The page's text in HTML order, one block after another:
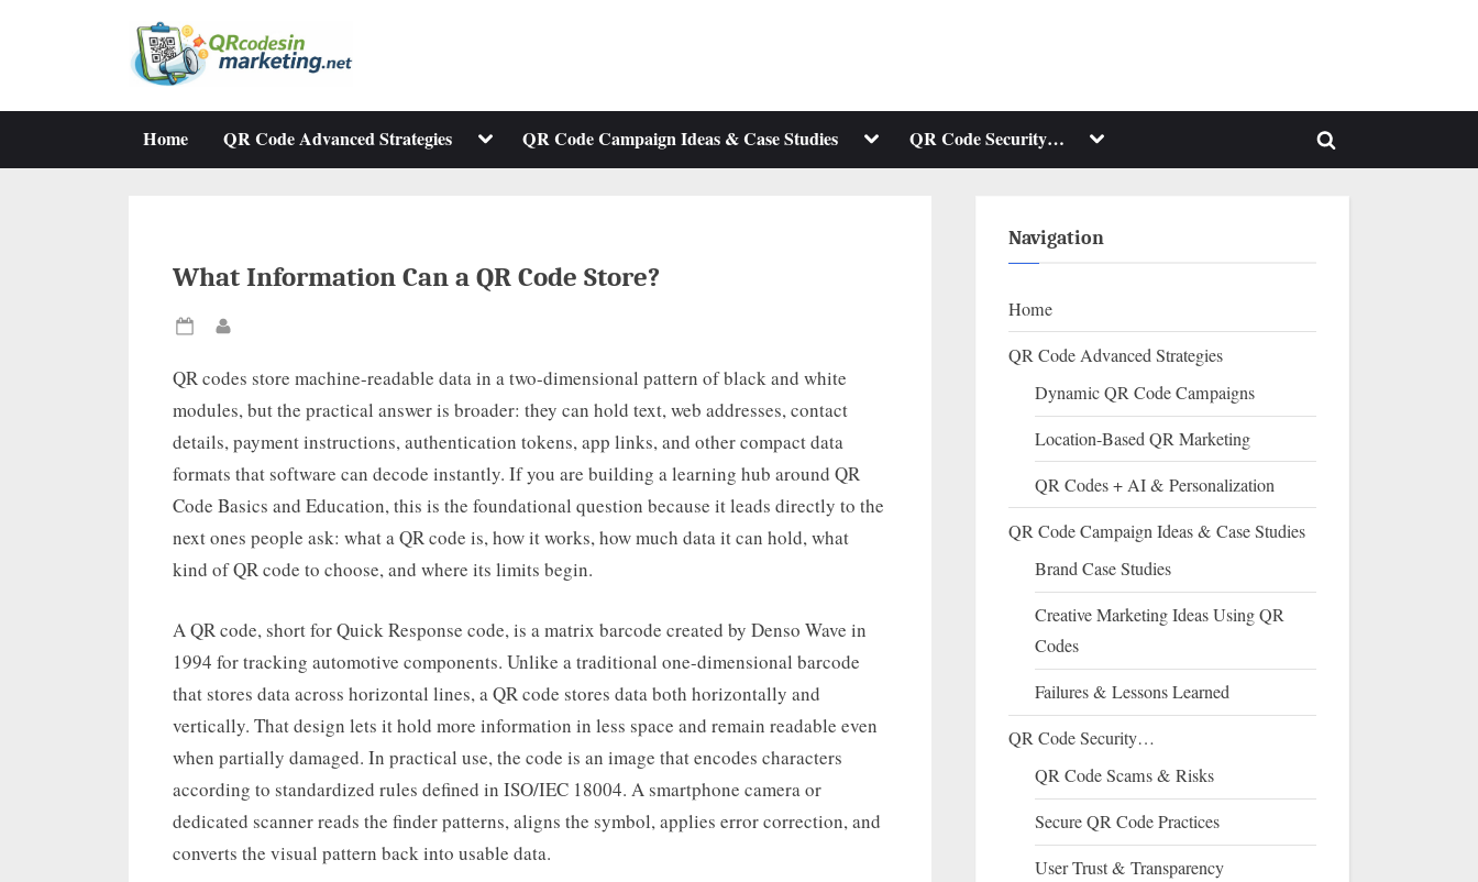
Home QR Code Advanced Strategies Toggle
menu
QR Code Campaign Ideas & Case Studies Toggle
menu
QR Code Security… Toggle
menu
Toggle
What Information Can a QR Code Store?
Posted
QR codes store machine-readable data in a two-dimensional pattern of black and white
modules, but the practical answer is broader: they can hold text, web addresses, contact
details, payment instructions, authentication tokens, app links, and other compact data
formats that software can decode instantly. If you are building a learning hub around QR
Code Basics and Education, this is the foundational question because it leads directly to the
next ones people ask: what a QR code is, how it works, how much data it can hold, what
kind of QR code to choose, and where its limits begin.
A QR code, short for Quick Response code, is a matrix barcode created by Denso Wave in
1994 for tracking automotive components. Unlike a traditional one-dimensional barcode
that stores data across horizontal lines, a QR code stores data both horizontally and
vertically. That design lets it hold more information in less space and remain readable even
when partially damaged. In practical use, the code is an image that encodes characters
according to standardized rules defined in ISO/IEC 18004. A smartphone camera or
dedicated scanner reads the finder patterns, aligns the symbol, applies error correction, and
converts the visual pattern back into usable data.
Navigation
Home
QR Code Advanced Strategies
Dynamic QR Code Campaigns
Location-Based QR Marketing
QR Codes + AI & Personalization
QR Code Campaign Ideas & Case Studies
Brand Case Studies
Creative Marketing Ideas Using QR
Codes
Failures & Lessons Learned
QR Code Security…
QR Code Scams & Risks
Secure QR Code Practices
User Trust & Transparency